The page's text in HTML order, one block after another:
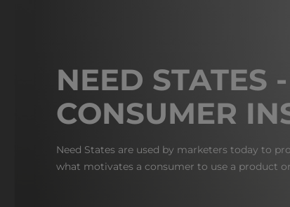
NEED STATES -
CONSUMER
Need States are used by marketers today to
what motivates a consumer to use a product